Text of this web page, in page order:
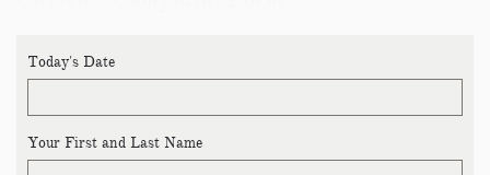
Today's Date
Your First and Last Name